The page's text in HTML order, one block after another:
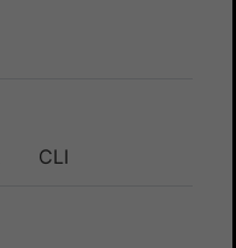
CLI